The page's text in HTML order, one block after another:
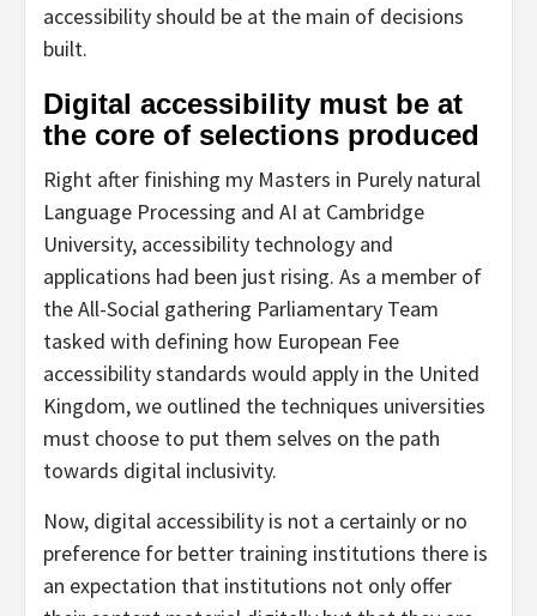
accessibility should be at the main of decisions
built.
Digital accessibility must be at
the core of selections produced
Right after finishing my Masters in Purely natural
Language Processing and AI at Cambridge
University, accessibility technology and
applications had been just rising. As a member of
the All-Social gathering Parliamentary Team
tasked with defining how European Fee
accessibility standards would apply in the United
Kingdom, we outlined the techniques universities
must choose to put them selves on the path
towards digital inclusivity.
Now, digital accessibility is not a certainly or no
preference for better training institutions there is
an expectation that institutions not only offer